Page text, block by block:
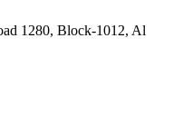
1280, Block-1012, Al